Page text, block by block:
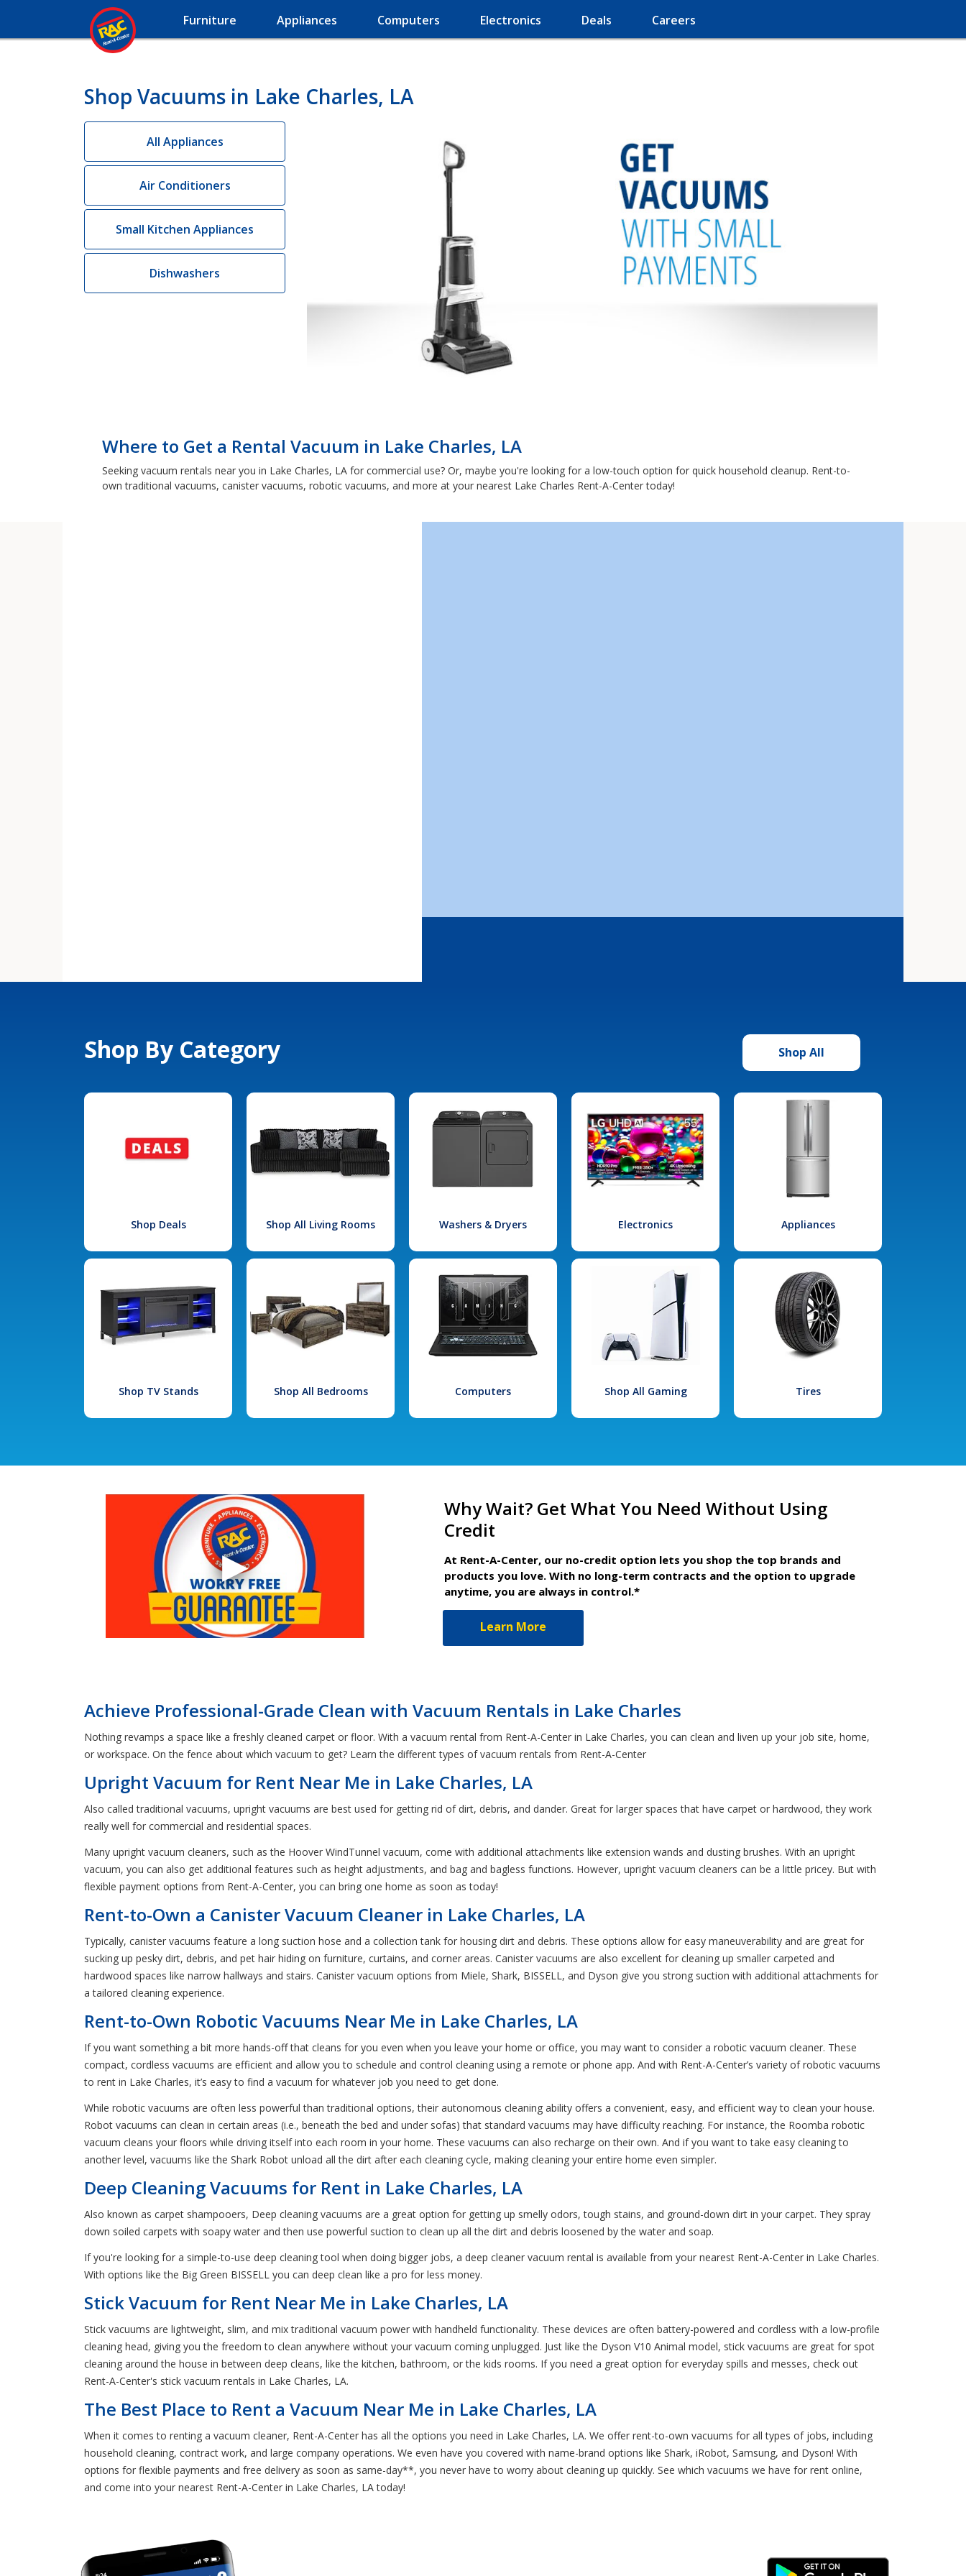
Furniture Appliances Computers Electronics Deals Careers
Shop Vacuums in Lake Charles, LA
All Appliances
Air Conditioners
Small Kitchen Appliances
Dishwashers
Where to Get a Rental Vacuum in Lake Charles, LA
Seeking vacuum rentals near you in Lake Charles, LA for commercial use? Or, maybe you're looking for a low-touch option for quick household cleanup. Rent-to-
own traditional vacuums, canister vacuums, robotic vacuums, and more at your nearest Lake Charles Rent-A-Center today!
Shop By Category Shop All
Shop Deals Shop All Living Rooms Washers & Dryers Electronics Appliances
Shop TV Stands Shop All Bedrooms Computers Shop All Gaming Tires
Why Wait? Get What You Need Without Using
Credit
At Rent-A-Center, our no-credit option lets you shop the top brands and
products you love. With no long-term contracts and the option to upgrade
anytime, you are always in control.*
Learn More
Achieve Professional-Grade Clean with Vacuum Rentals in Lake Charles
Nothing revamps a space like a freshly cleaned carpet or floor. With a vacuum rental from Rent-A-Center in Lake Charles, you can clean and liven up your job site, home,
or workspace. On the fence about which vacuum to get? Learn the different types of vacuum rentals from Rent-A-Center
Upright Vacuum for Rent Near Me in Lake Charles, LA
Also called traditional vacuums, upright vacuums are best used for getting rid of dirt, debris, and dander. Great for larger spaces that have carpet or hardwood, they work
really well for commercial and residential spaces.
Many upright vacuum cleaners, such as the Hoover WindTunnel vacuum, come with additional attachments like extension wands and dusting brushes. With an upright
vacuum, you can also get additional features such as height adjustments, and bag and bagless functions. However, upright vacuum cleaners can be a little pricey. But with
flexible payment options from Rent-A-Center, you can bring one home as soon as today!
Rent-to-Own a Canister Vacuum Cleaner in Lake Charles, LA
Typically, canister vacuums feature a long suction hose and a collection tank for housing dirt and debris. These options allow for easy maneuverability and are great for
sucking up pesky dirt, debris, and pet hair hiding on furniture, curtains, and corner areas. Canister vacuums are also excellent for cleaning up smaller carpeted and
hardwood spaces like narrow hallways and stairs. Canister vacuum options from Miele, Shark, BISSELL, and Dyson give you strong suction with additional attachments for
a tailored cleaning experience.
Rent-to-Own Robotic Vacuums Near Me in Lake Charles, LA
If you want something a bit more hands-off that cleans for you even when you leave your home or office, you may want to consider a robotic vacuum cleaner. These
compact, cordless vacuums are efficient and allow you to schedule and control cleaning using a remote or phone app. And with Rent-A-Center’s variety of robotic vacuums
to rent in Lake Charles, it’s easy to find a vacuum for whatever job you need to get done.
While robotic vacuums are often less powerful than traditional options, their autonomous cleaning ability offers a convenient, easy, and efficient way to clean your house.
Robot vacuums can clean in certain areas (i.e., beneath the bed and under sofas) that standard vacuums may have difficulty reaching. For instance, the Roomba robotic
vacuum cleans your floors while driving itself into each room in your home. These vacuums can also recharge on their own. And if you want to take easy cleaning to
another level, vacuums like the Shark Robot unload all the dirt after each cleaning cycle, making cleaning your entire home even simpler.
Deep Cleaning Vacuums for Rent in Lake Charles, LA
Also known as carpet shampooers, Deep cleaning vacuums are a great option for getting up smelly odors, tough stains, and ground-down dirt in your carpet. They spray
down soiled carpets with soapy water and then use powerful suction to clean up all the dirt and debris loosened by the water and soap.
If you're looking for a simple-to-use deep cleaning tool when doing bigger jobs, a deep cleaner vacuum rental is available from your nearest Rent-A-Center in Lake Charles.
With options like the Big Green BISSELL you can deep clean like a pro for less money.
Stick Vacuum for Rent Near Me in Lake Charles, LA
Stick vacuums are lightweight, slim, and mix traditional vacuum power with handheld functionality. These devices are often battery-powered and cordless with a low-profile
cleaning head, giving you the freedom to clean anywhere without your vacuum coming unplugged. Just like the Dyson V10 Animal model, stick vacuums are great for spot
cleaning around the house in between deep cleans, like the kitchen, bathroom, or the kids rooms. If you need a great option for everyday spills and messes, check out
Rent-A-Center's stick vacuum rentals in Lake Charles, LA.
The Best Place to Rent a Vacuum Near Me in Lake Charles, LA
When it comes to renting a vacuum cleaner, Rent-A-Center has all the options you need in Lake Charles, LA. We offer rent-to-own vacuums for all types of jobs, including
household cleaning, contract work, and large company operations. We even have you covered with name-brand options like Shark, iRobot, Samsung, and Dyson! With
options for flexible payments and free delivery as soon as same-day**, you never have to worry about cleaning up quickly. See which vacuums we have for rent online,
and come into your nearest Rent-A-Center in Lake Charles, LA today!